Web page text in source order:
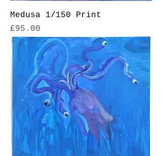
Medusa 1/150 Print
Price
£95.00